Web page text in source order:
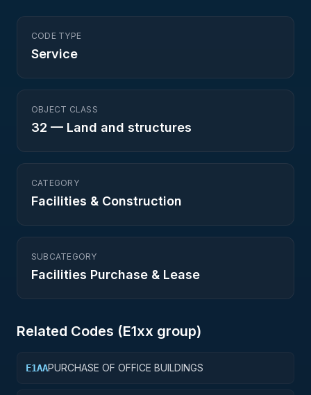
CODE TYPE
Service
OBJECT CLASS
32 — Land and structures
CATEGORY
Facilities & Construction
SUBCATEGORY
Facilities Purchase & Lease
Related Codes (E1xx group)
E1AAPURCHASE OF OFFICE BUILDINGS